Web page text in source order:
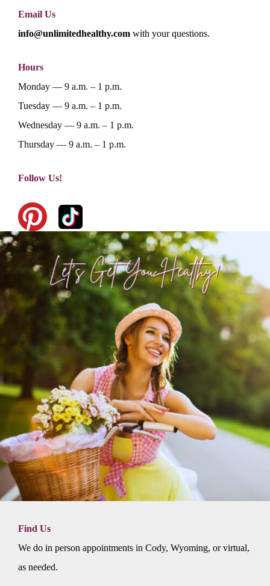
Email Us
info@unlimitedhealthy.com with your questions.
Hours
Monday — 9 a.m. – 1 p.m.
Tuesday — 9 a.m. – 1 p.m.
Wednesday — 9 a.m. – 1 p.m.
Thursday — 9 a.m. – 1 p.m.
Follow Us!
Find Us
We do in person appointments in Cody, Wyoming, or virtual,
as needed.
Gentle Chiropractic
Muscle Testing
Recipes
Products I
Contact Us